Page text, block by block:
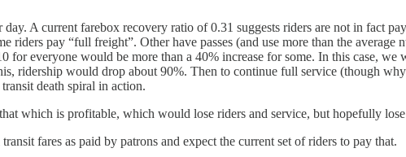
A current farebox recovery ratio of 0.31 suggests riders are not in fact
riders pay “full freight”. Other have passes (and use more than the
for everyone would be more than a 40% increase for some. In this case,
ridership would drop about 90%. Then to continue full service (though
death spiral in action.
which is profitable, which would lose riders and service, but hopefully lose
fares as paid by patrons and expect the current set of riders to pay that.